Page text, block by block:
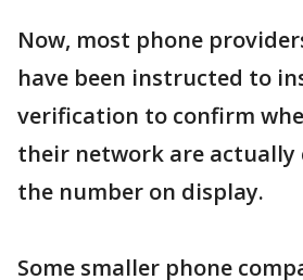
Now, most phone
have been instructed to
verification to confirm
their network are actually
the number on display.
Some smaller phone